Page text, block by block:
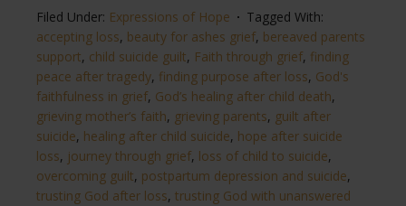
Filed Under: Expressions of Hope
Tagged With:
accepting loss, beauty for ashes grief, bereaved parents
support, child suicide guilt, Faith through grief, finding
peace after tragedy, finding purpose after loss, God's
faithfulness in grief, God’s healing after child death,
grieving mother’s faith, grieving parents, guilt after
suicide, healing after child suicide, hope after suicide
loss, journey through grief, loss of child to suicide,
overcoming guilt, postpartum depression and suicide,
trusting God after loss, trusting God with unanswered